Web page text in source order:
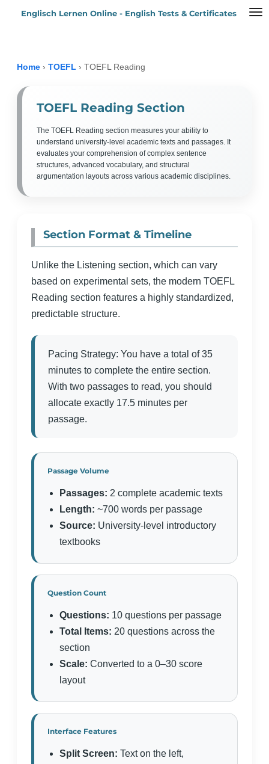
ZumEnglisch Lernen Online - English Tests & Certificates
Home › TOEFL › TOEFL Reading
TOEFL Reading Section
The TOEFL Reading section measures your ability to
understand university-level academic texts and passages. It
evaluates your comprehension of complex sentence
structures, advanced vocabulary, and structural
argumentation layouts across various academic disciplines.
Section Format & Timeline
Unlike the Listening section, which can vary
based on experimental sets, the modern TOEFL
Reading section features a highly standardized,
predictable structure.
Pacing Strategy: You have a total of 35
minutes to complete the entire section.
With two passages to read, you should
allocate exactly 17.5 minutes per
passage.
Passage Volume
Passages: 2 complete academic texts
Length: ~700 words per passage
Source: University-level introductory
textbooks
Question Count
Questions: 10 questions per passage
Total Items: 20 questions across the
section
Scale: Converted to a 0–30 score
layout
Interface Features
Split Screen: Text on the left,